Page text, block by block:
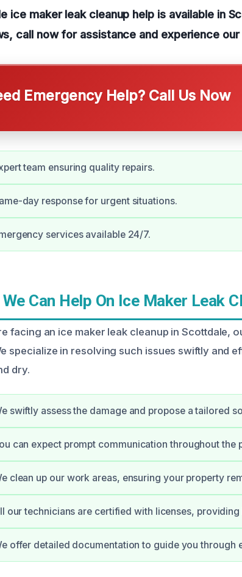
ice maker leak cleanup help is available in
call now for assistance and experience
Emergency Help? Call Us Now
team ensuring quality repairs.
day response for urgent situations.
services available 24/7.
Can Help On Ice Maker Leak
facing an ice maker leak cleanup in Scottdale,
specialize in resolving such issues swiftly and
dry.
swiftly assess the damage and propose a tailored
can expect prompt communication throughout the
clean up our work areas, ensuring your property
our technicians are certified with licenses,
offer detailed documentation to guide you through